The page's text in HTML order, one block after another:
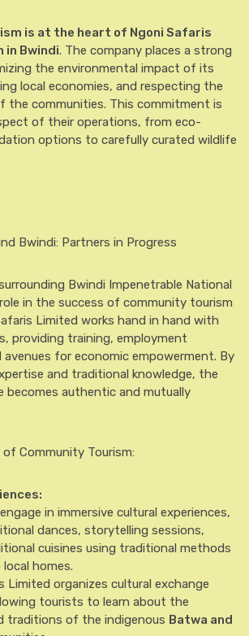
is at the heart of Ngoni Safaris
in Bwindi. The company places a strong
the environmental impact of its
local economies, and respecting the
the communities. This commitment is
of their operations, from eco-
options to carefully curated wildlife
Bwindi: Partners in Progress
Bwindi Impenetrable National
role in the success of community tourism
Limited works hand in hand with
providing training, employment
for economic empowerment. By
and traditional knowledge, the
becomes authentic and mutually
Community Tourism:
in immersive cultural experiences,
dances, storytelling sessions,
cuisines using traditional methods
homes.
Limited organizes cultural exchange
tourists to learn about the
traditions of the indigenous Batwa and